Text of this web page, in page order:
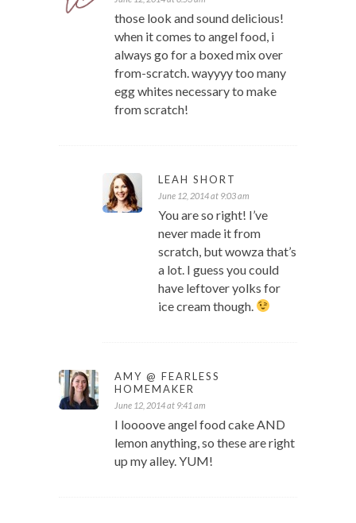
those look and sound delicious!
when it comes to angel food, i
always go for a boxed mix over
from-scratch. wayyyy too many
egg whites necessary to make
from scratch!
LEAH SHORT
June 12, 2014 at 9:03 am
You are so right! I’ve
never made it from
scratch, but wowza that’s
a lot. I guess you could
have leftover yolks for
ice cream though.
AMY @ FEARLESS
HOMEMAKER
June 12, 2014 at 9:41 am
I loooove angel food cake AND
lemon anything, so these are right
up my alley. YUM!